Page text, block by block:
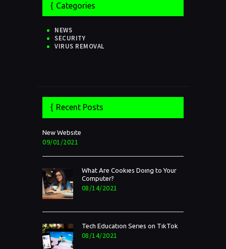
Categories
NEWS
SECURITY
VIRUS REMOVAL
Recent Posts
New Website
09/01/2021
What Are Cookies Doing to Your
Computer?
08/14/2021
Tech Education Series on TikTok
08/14/2021